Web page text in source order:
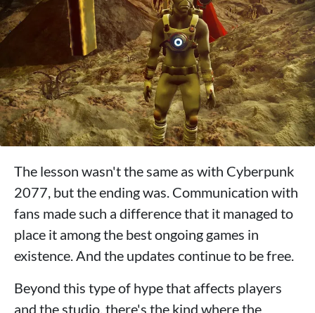
The lesson wasn't the same as with Cyberpunk
2077, but the ending was. Communication with
fans made such a difference that it managed to
place it among the best ongoing games in
existence. And the updates continue to be free.
Beyond this type of hype that affects players
and the studio, there's the kind where the